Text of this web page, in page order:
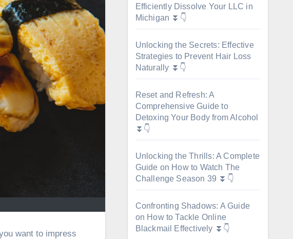
want to impress
Efficiently Dissolve Your LLC in
Michigan ⏬👇
Unlocking the Secrets: Effective
Strategies to Prevent Hair Loss
Naturally ⏬👇
Reset and Refresh: A
Comprehensive Guide to
Detoxing Your Body from Alcohol
⏬👇
Unlocking the Thrills: A Complete
Guide on How to Watch The
Challenge Season 39 ⏬👇
Confronting Shadows: A Guide
on How to Tackle Online
Blackmail Effectively ⏬👇